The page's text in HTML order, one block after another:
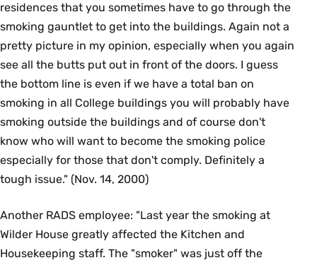
residences that you sometimes have to go through the
smoking gauntlet to get into the buildings. Again not a
pretty picture in my opinion, especially when you again
see all the butts put out in front of the doors. I guess
the bottom line is even if we have a total ban on
smoking in all College buildings you will probably have
smoking outside the buildings and of course don't
know who will want to become the smoking police
especially for those that don't comply. Definitely a
tough issue." (Nov. 14, 2000)
Another RADS employee: "Last year the smoking at
Wilder House greatly affected the Kitchen and
Housekeeping staff. The "smoker" was just off the